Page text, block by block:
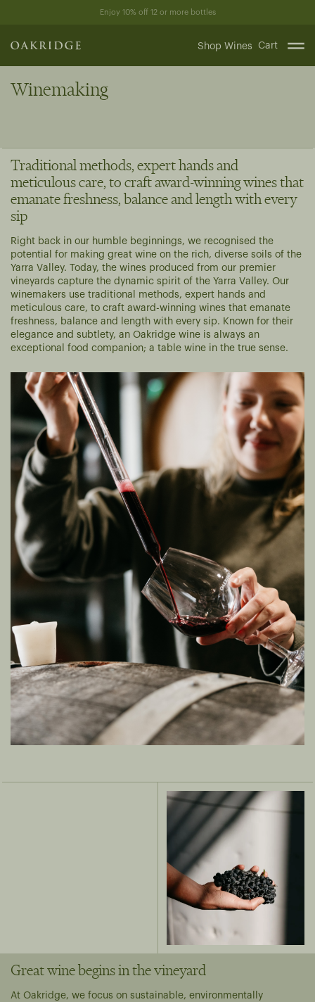
content
Enjoy 10% off 12 or more bottles
Shop Wines Cart
Winemaking
Traditional methods, expert hands and
meticulous care, to craft award-winning wines that
emanate freshness, balance and length with every
sip
Right back in our humble beginnings, we recognised the
potential for making great wine on the rich, diverse soils of the
Yarra Valley. Today, the wines produced from our premier
vineyards capture the dynamic spirit of the Yarra Valley. Our
winemakers use traditional methods, expert hands and
meticulous care, to craft award-winning wines that emanate
freshness, balance and length with every sip. Known for their
elegance and subtlety, an Oakridge wine is always an
exceptional food companion; a table wine in the true sense.
Great wine begins in the vineyard
At Oakridge, we focus on sustainable, environmentally